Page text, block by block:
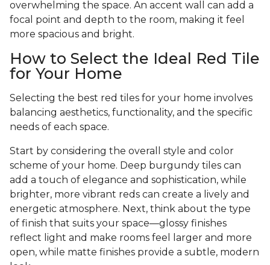
overwhelming the space. An accent wall can add a
focal point and depth to the room, making it feel
more spacious and bright.
How to Select the Ideal Red Tile
for Your Home
Selecting the best red tiles for your home involves
balancing aesthetics, functionality, and the specific
needs of each space.
Start by considering the overall style and color
scheme of your home. Deep burgundy tiles can
add a touch of elegance and sophistication, while
brighter, more vibrant reds can create a lively and
energetic atmosphere. Next, think about the type
of finish that suits your space—glossy finishes
reflect light and make rooms feel larger and more
open, while matte finishes provide a subtle, modern